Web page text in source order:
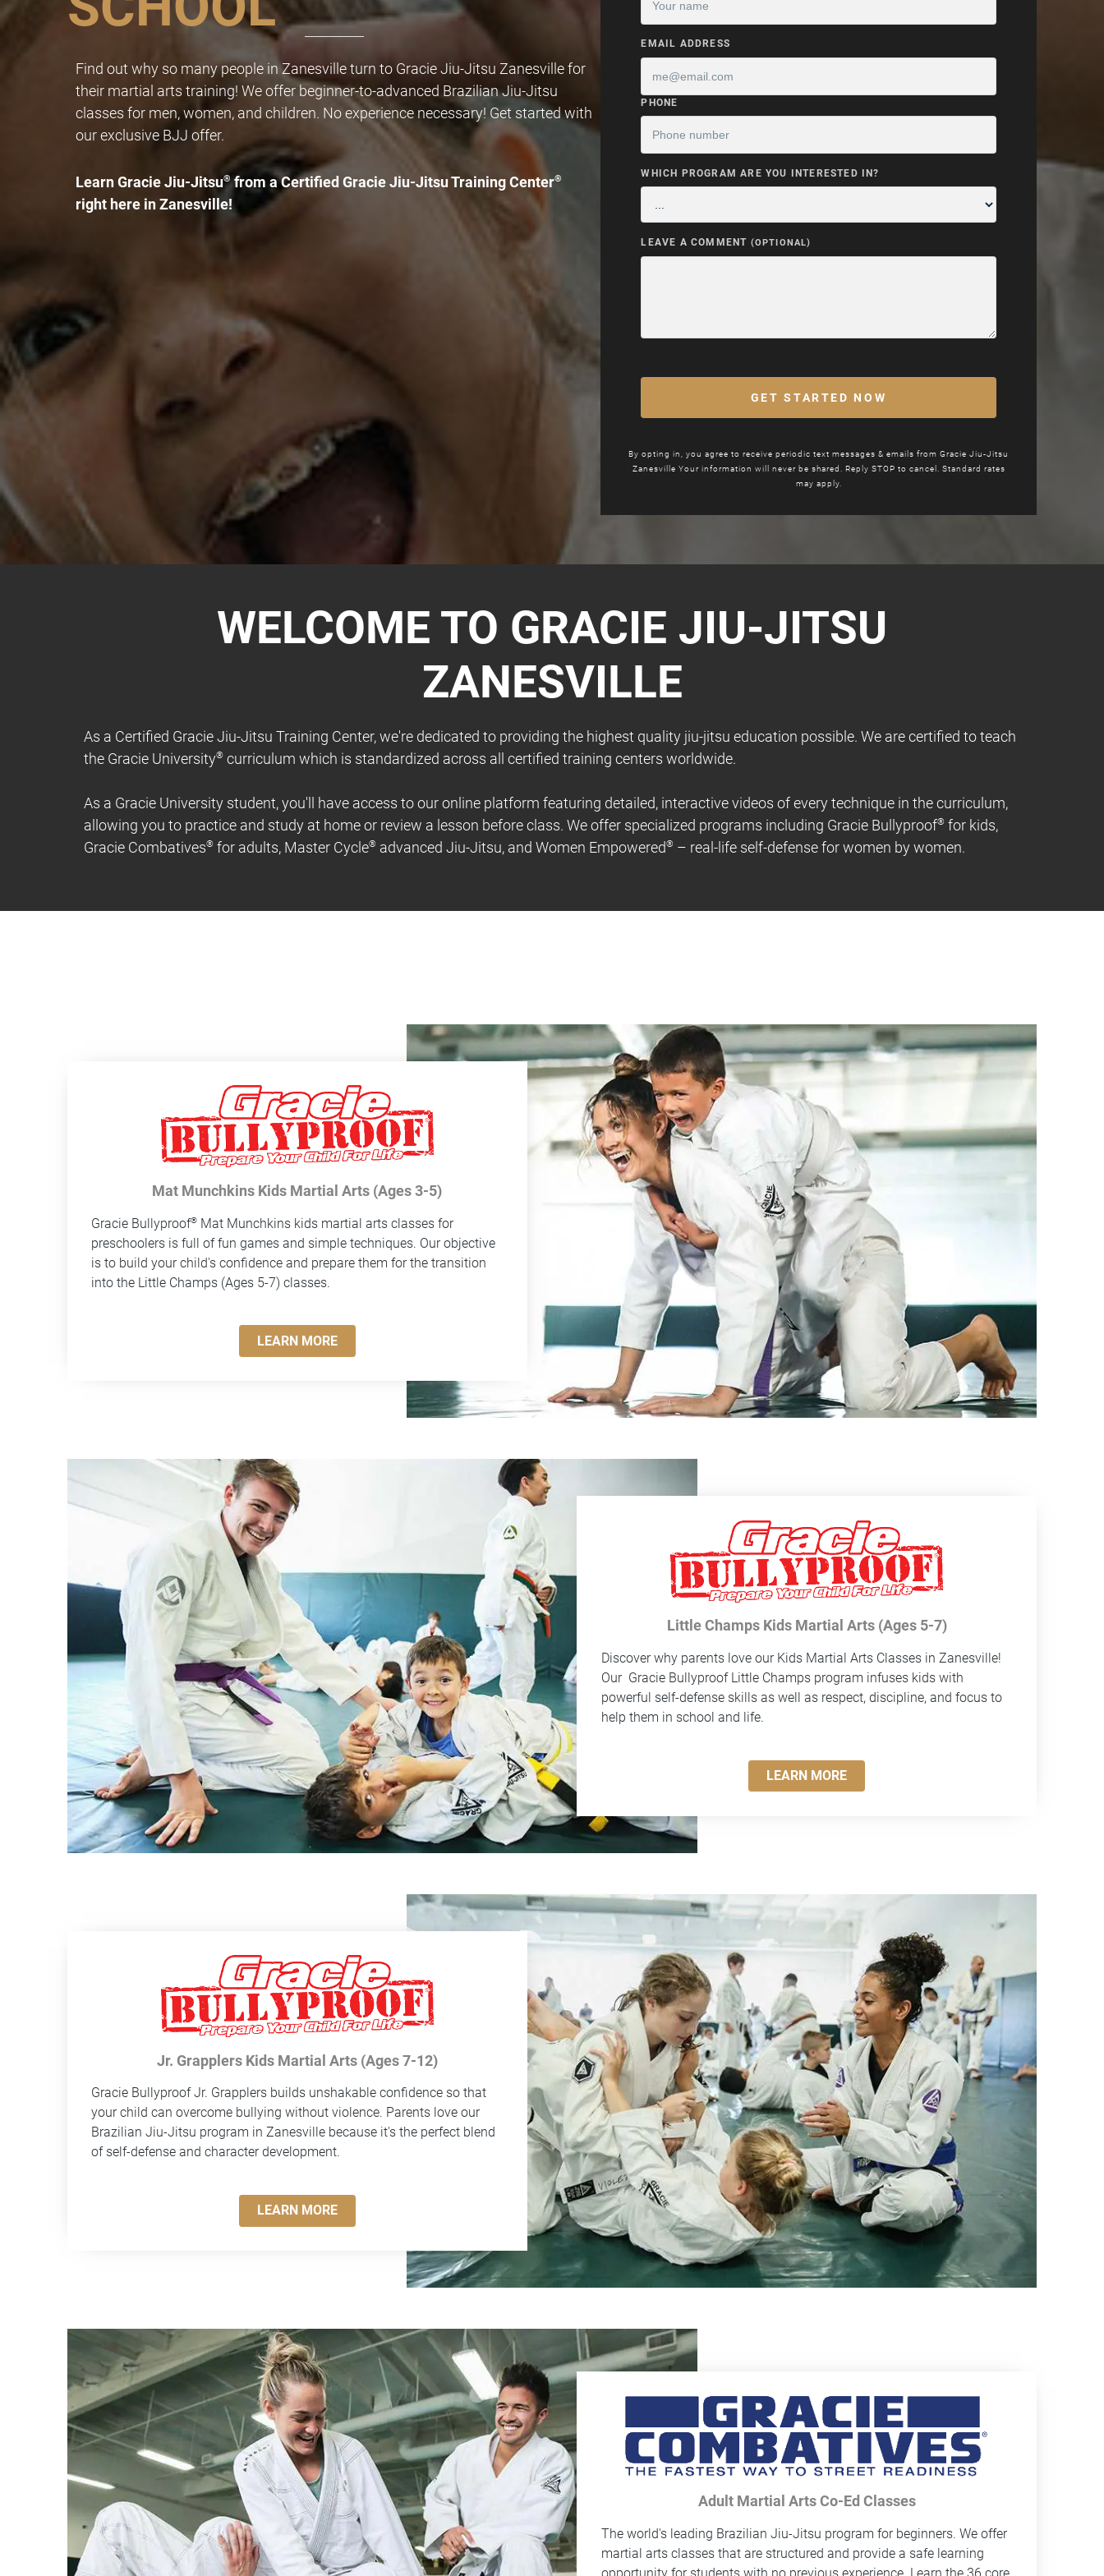
Find out why so many people in Zanesville turn to Gracie Jiu-Jitsu Zanesville for
their martial arts training! We offer beginner-to-advanced Brazilian Jiu-Jitsu
classes for men, women, and children. No experience necessary! Get started with
our exclusive BJJ offer.
Learn Gracie Jiu-Jitsu®from a Certified Gracie Jiu-Jitsu Training Center®
right here in Zanesville!
EMAIL ADDRESS
PHONE
WHICH PROGRAM ARE YOU INTERESTED IN?
LEAVE A COMMENT (OPTIONAL)
GET STARTED NOW
By opting in, you agree to receive periodic text messages & emails from Gracie Jiu-Jitsu
Zanesville Your information will never be shared. Reply STOP to cancel. Standard rates
may apply.
WELCOME TO GRACIE JIU-JITSU
ZANESVILLE
As a Certified Gracie Jiu-Jitsu Training Center, we're dedicated to providing the highest quality jiu-jitsu education possible. We are certified to teach
the Gracie University® curriculum which is standardized across all certified training centers worldwide.
As a Gracie University student, you'll have access to our online platform featuring detailed, interactive videos of every technique in the curriculum,
allowing you to practice and study at home or review a lesson before class. We offer specialized programs including Gracie Bullyproof® for kids,
Gracie Combatives® for adults, Master Cycle® advanced Jiu-Jitsu, and Women Empowered® – real-life self-defense for women by women.
Mat Munchkins Kids Martial Arts (Ages 3-5)
Gracie Bullyproof® Mat Munchkins kids martial arts classes for
preschoolers is full of fun games and simple techniques. Our objective
is to build your child's confidence and prepare them for the transition
into the Little Champs (Ages 5-7) classes.
LEARN MORE
Little Champs Kids Martial Arts (Ages 5-7)
Discover why parents love our Kids Martial Arts Classes in Zanesville!
Our Gracie BullyproofLittle Champs program infuses kids with
powerful self-defense skills as well as respect, discipline, and focus to
help them in school and life.
LEARN MORE
Jr. Grapplers Kids Martial Arts (Ages 7-12)
Gracie BullyproofJr. Grapplers builds unshakable confidence so that
your child can overcome bullying without violence. Parents love our
Brazilian Jiu-Jitsu program in Zanesville because it's the perfect blend
of self-defense and character development.
LEARN MORE
Adult Martial Arts Co-Ed Classes
The world's leading Brazilian Jiu-Jitsu program for beginners. We offer
martial arts classes that are structured and provide a safe learning